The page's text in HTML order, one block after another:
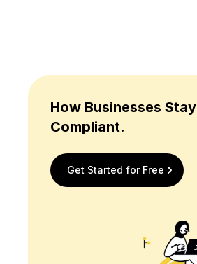
How Businesses Stay
Compliant.
Get Started for Free